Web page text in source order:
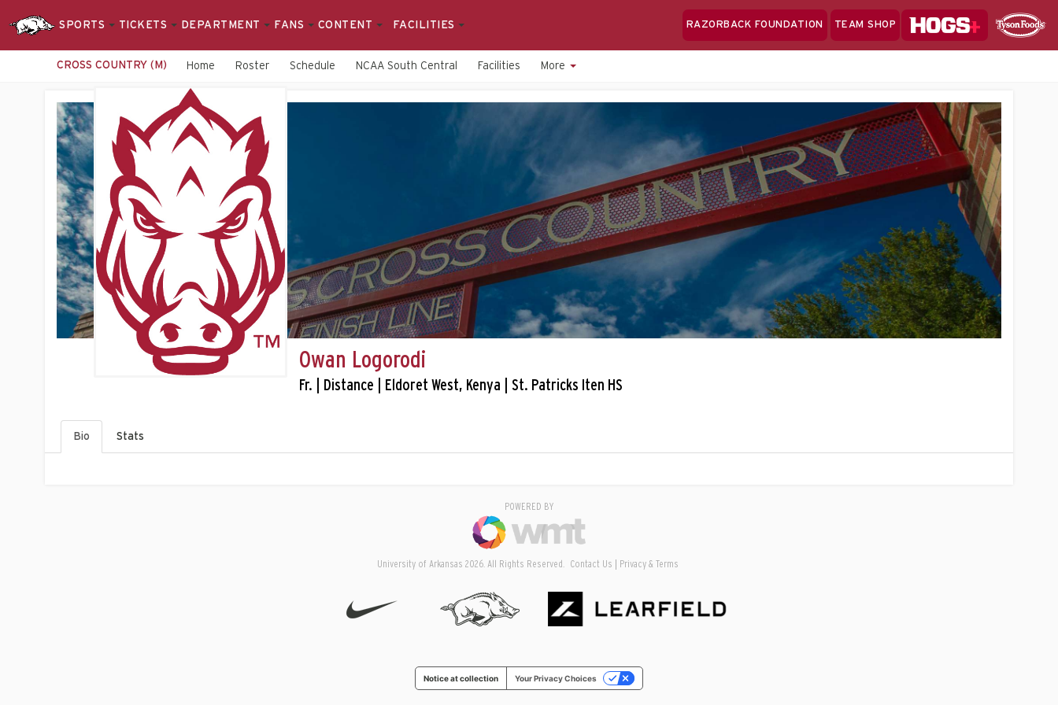
SPORTS TICKETS DEPARTMENT FANS CONTENT FACILITIES RAZORBACK FOUNDATION TEAM SHOP
Hogs+
CROSS COUNTRY (M) Home Roster Schedule NCAA South Central Facilities More
Owan Logorodi
Fr. | Distance | Eldoret West, Kenya | St. Patricks Iten HS
Bio Stats
POWERED BY
University of Arkansas 2026. All Rights Reserved. Contact Us Privacy & Terms
Notice at collection Your Privacy Choices